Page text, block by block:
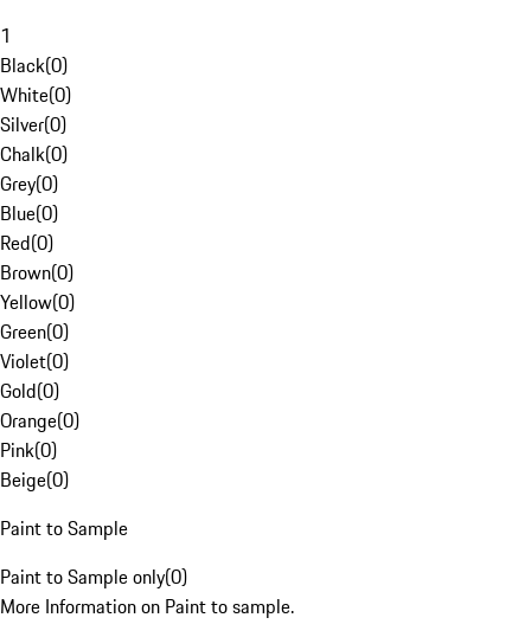
1
Black(0)
White(0)
Silver(0)
Chalk(0)
Grey(0)
Blue(0)
Red(0)
Brown(0)
Yellow(0)
Green(0)
Violet(0)
Gold(0)
Orange(0)
Pink(0)
Beige(0)
Paint to Sample
Paint to Sample only(0)
More Information on Paint to sample.